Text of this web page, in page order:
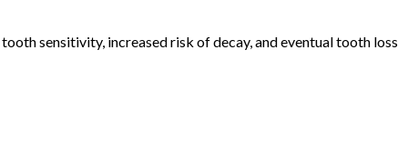
sensitivity, increased risk of decay, and eventual tooth loss